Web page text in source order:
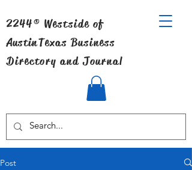
2244® Westside of
AustinTexas Business
Directory and Journal
Post